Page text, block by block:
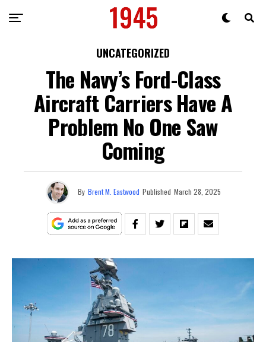
UNCATEGORIZED
The Navy’s Ford-Class
Aircraft Carriers Have A
Problem No One Saw
Coming
By Brent M. Eastwood Published March 28, 2025